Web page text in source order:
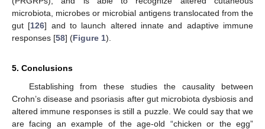
microbiota, microbes or microbial antigens translocated from the
gut [126] and to launch altered innate and adaptive immune
responses [58] (Figure 1).
5. Conclusions
Establishing from these studies the causality between
Crohn’s disease and psoriasis after gut microbiota dysbiosis and
altered immune responses is still a puzzle. We could say that we
are facing an example of the age-old “chicken or the egg”